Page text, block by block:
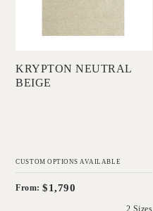
Add to Order
KRYPTON NEUTRAL
BEIGE
CUSTOM OPTIONS AVAILABLE
From:$1,790
2 Sizes